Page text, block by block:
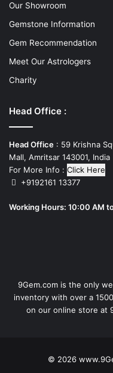
Our Showroom
Gemstone Information
Gem Recommendation
Meet Our Astrologers
Charity
Head Office :
Head Office : 59 Krishna
Mall, Amritsar 143001, India
For More Info : Click Here
+9192161 13377
Working Hours: 10:00 AM
9Gem.com is the only
inventory with over a
on our online store at
© 2026